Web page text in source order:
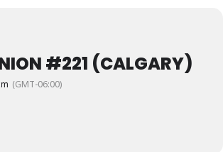
#221 (CALGARY)
(GMT-06:00)